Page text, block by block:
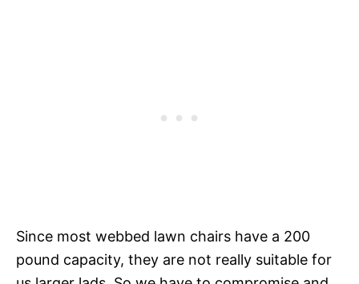
Since most webbed lawn chairs have a 200
pound capacity, they are not really suitable for